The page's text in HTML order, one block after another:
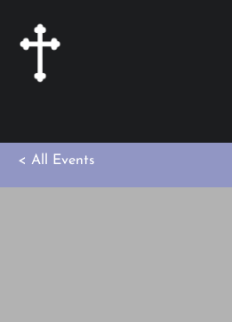
< All Events